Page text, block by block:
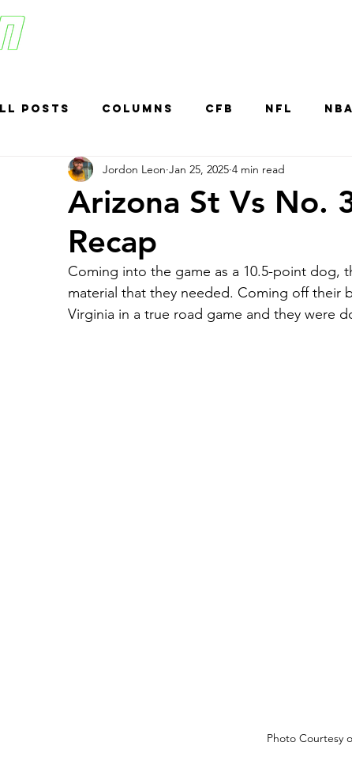
Posts Columns CFB NFL NBA
Sports Betting USMNT UFC
Headlines Top
Arizona St Vs No.
Recap
Jordon Leon Jan 25, 2025 4 min read
Coming into the game as a 10.5-point dog,
material that they needed. Coming off their
Virginia in a true road game and they were
Photo Courtesy